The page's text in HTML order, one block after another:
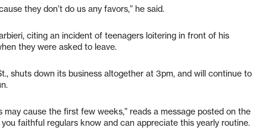
they don’t do us any favors,” he said.
citing an incident of teenagers loitering in front of his
they were asked to leave.
shuts down its business altogether at 3pm, and will continue to
may cause the first few weeks,” reads a message posted on the
you faithful regulars know and can appreciate this yearly routine.